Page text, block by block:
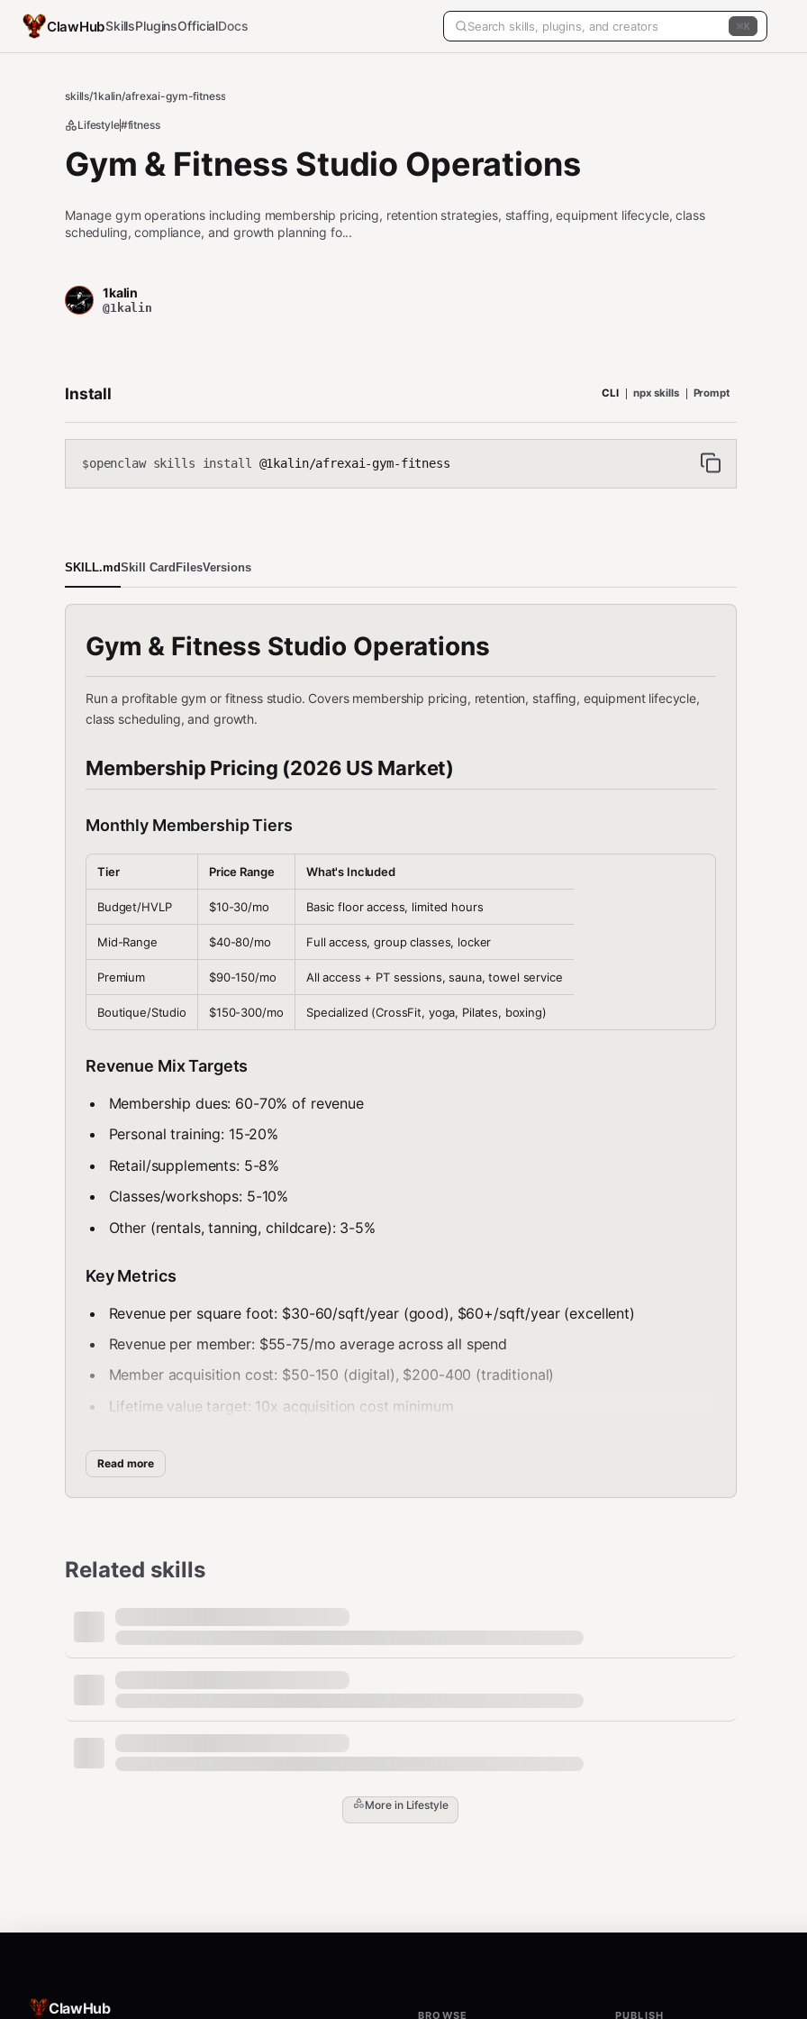
ClawHubSkillsPluginsOfficialDocs K
skills/1kalin/afrexai-gym-fitness
Lifestyle#fitness
Gym & Fitness Studio Operations
Manage gym operations including membership pricing, retention strategies, staffing, equipment lifecycle, class
scheduling, compliance, and growth planning fo...
1kalin
@1kalin
Install CLI npx skills Prompt
$openclaw skills install @1kalin/afrexai-gym-fitness
SKILL.mdSkill CardFilesVersions
Gym & Fitness Studio Operations
Run a profitable gym or fitness studio. Covers membership pricing, retention, staffing, equipment lifecycle,
class scheduling, and growth.
Membership Pricing (2026 US Market)
Monthly Membership Tiers
Tier Price Range What's Included
Budget/HVLP $10-30/mo Basic floor access, limited hours
Mid-Range $40-80/mo Full access, group classes, locker
Premium $90-150/mo All access + PT sessions, sauna, towel service
Boutique/Studio $150-300/mo Specialized (CrossFit, yoga, Pilates, boxing)
Revenue Mix Targets
Membership dues: 60-70% of revenue
Personal training: 15-20%
Retail/supplements: 5-8%
Classes/workshops: 5-10%
Other (rentals, tanning, childcare): 3-5%
Key Metrics
Revenue per square foot: $30-60/sqft/year (good), $60+/sqft/year (excellent)
Revenue per member: $55-75/mo average across all spend
Member acquisition cost: $50-150 (digital), $200-400 (traditional)
Lifetime value target: 10x acquisition cost minimum
Member Retention
Well-run gym: 20-30% annual
Best in class: <20% annual
First 90 days = make or break (50%+ of cancellations happen here)
Retention Playbook
Onboarding sequence— Day 1 orientation, Day 3 check-in, Day 7 class invite, Day 14 PT
intro, Day 30 progress review
typical.
Read more
Related skills
More in Lifestyle
ClawHub BROWSE PUBLISH